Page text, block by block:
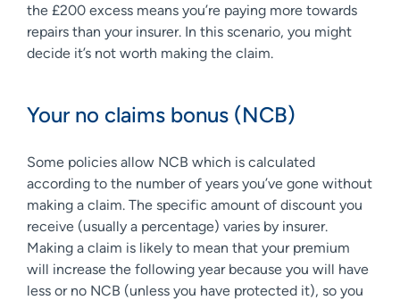
the £200 excess means you’re paying more towards
repairs than your insurer. In this scenario, you might
decide it’s not worth making the claim.
Your no claims bonus (NCB)
Some policies allow NCB which is calculated
according to the number of years you’ve gone without
making a claim. The specific amount of discount you
receive (usually a percentage) varies by insurer.
Making a claim is likely to mean that your premium
will increase the following year because you will have
less or no NCB (unless you have protected it), so you